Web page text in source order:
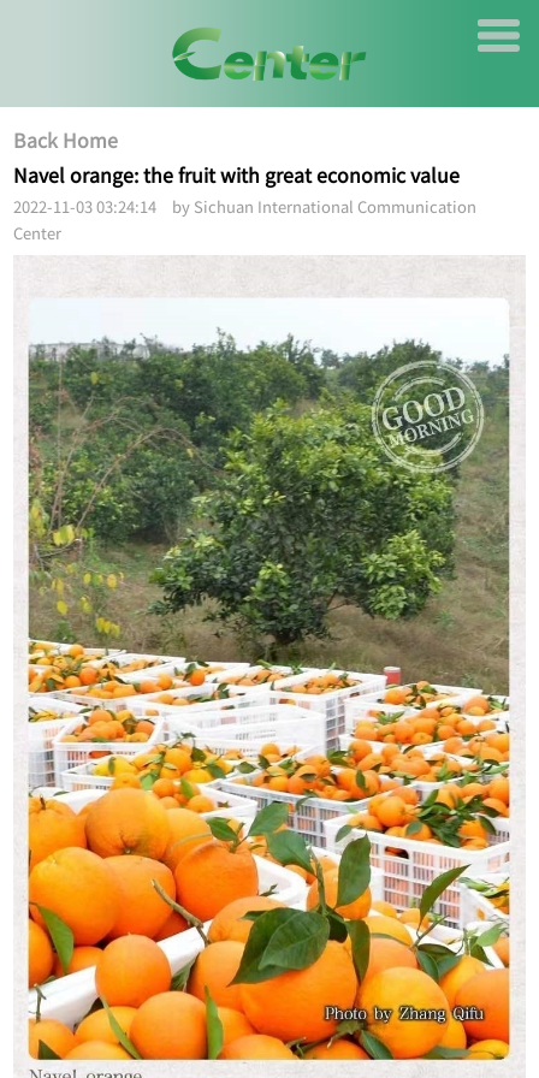
Back Home
Navel orange: the fruit with great economic value
2022-11-03 03:24:14 by Sichuan International Communication
Center